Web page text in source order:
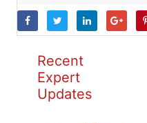
Recent
Expert
Updates